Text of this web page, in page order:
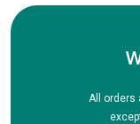
All orders